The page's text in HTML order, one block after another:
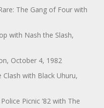
The Gang of Four with
with Nash the Slash,
October 4, 1982
Clash with Black Uhuru,
Picnic ’82 with The